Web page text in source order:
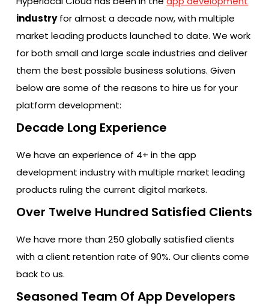
industryfor almost a decade now, with multiple
market leading products launched to date. We work
for both small and large scale industries and deliver
them the best possible business solutions. Given
below are some of the reasons to hire us for your
platform development:
Decade Long Experience
We have an experience of 4+ in the app
development industry with multiple market leading
products ruling the current digital markets.
Over Twelve Hundred Satisfied Clients
We have more than 250 globally satisfied clients
with a client retention rate of 90%. Our clients come
back to us.
Seasoned Team Of App Developers